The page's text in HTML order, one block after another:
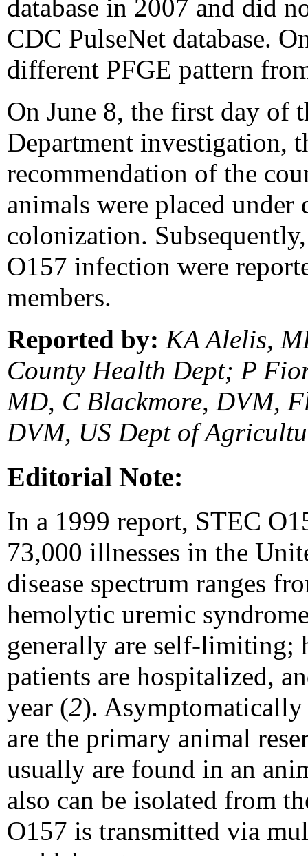
database in 2007 and did
CDC PulseNet database.
different PFGE pattern
On June 8, the first day of
Department investigation,
recommendation of the
animals were placed
colonization.
O157 infection were
members.
Reported by: KA Alelis,
County Health Dept; P
MD, C Blackmore, DVM,
DVM, US Dept of
Editorial Note:
In a 1999 report, STEC
73,000 illnesses in the
disease spectrum ranges
hemolytic uremic
generally are self-limiting;
patients are hospitalized,
year (2).
are the primary animal
usually are found in an
also can be isolated from
O157 is transmitted via